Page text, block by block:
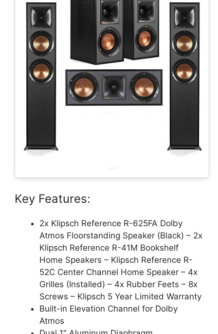
Key Features:
2x Klipsch Reference R-625FA Dolby
Atmos Floorstanding Speaker (Black) – 2x
Klipsch Reference R-41M Bookshelf
Home Speakers – Klipsch Reference R-
52C Center Channel Home Speaker – 4x
Grilles (Installed) – 4x Rubber Feets – 8x
Screws – Klipsch 5 Year Limited Warranty
Built-in Elevation Channel for Dolby
Atmos